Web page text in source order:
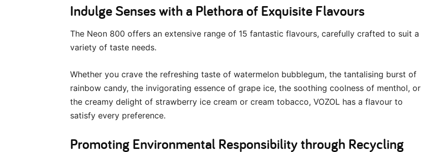
Indulge Senses with a Plethora of Exquisite Flavours
The Neon 800 offers an extensive range of 15 fantastic flavours, carefully crafted to suit a
variety of taste needs.
Whether you crave the refreshing taste of watermelon bubblegum, the tantalising burst of
rainbow candy, the invigorating essence of grape ice, the soothing coolness of menthol, or
the creamy delight of strawberry ice cream or cream tobacco, VOZOL has a flavour to
satisfy every preference.
Promoting Environmental Responsibility through Recycling